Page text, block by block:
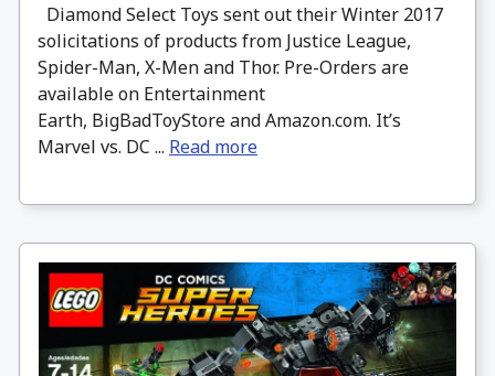
Diamond Select Toys sent out their Winter 2017
solicitations of products from Justice League,
Spider-Man, X-Men and Thor. Pre-Orders are
available on Entertainment
Earth, BigBadToyStore and Amazon.com. It’s
Marvel vs. DC ... Read more